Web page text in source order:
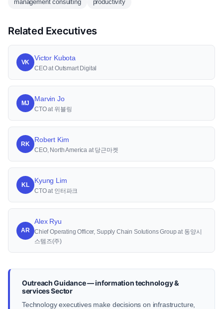
management consulting productivity
Related Executives
VK
Victor Kubota
CEO at Outsmart Digital
MJ
Marvin Jo
CTO at 위블링
RK
Robert Kim
CEO, North America at 당근마켓
KL
Kyung Lim
CTO at 인터파크
AR
Alex Ryu
Chief Operating Officer, Supply Chain Solutions Group at 동양시
스템즈(주)
Outreach Guidance — information technology &
services Sector
Technology executives make decisions on infrastructure,